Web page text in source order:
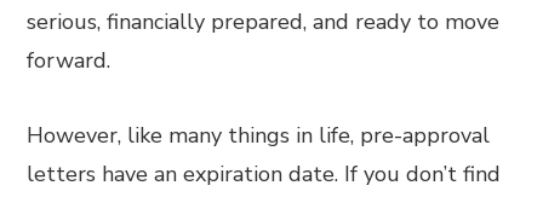
serious, financially prepared, and ready to move
forward.
However, like many things in life, pre-approval
letters have an expiration date. If you don’t find